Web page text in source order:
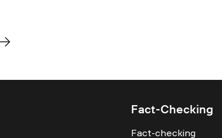
Fact-Checking
Fact-checking